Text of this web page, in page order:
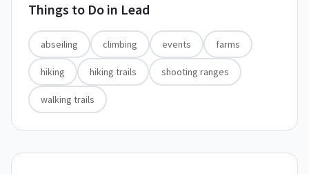
Things to Do in Lead
abseiling climbing events farms
hiking hiking trails shooting ranges
walking trails